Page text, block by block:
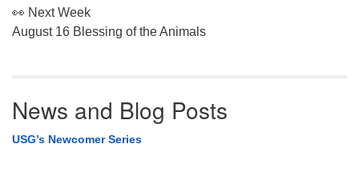
👀 Next Week
August 16 Blessing of the Animals
News and Blog Posts
USG’s Newcomer Series